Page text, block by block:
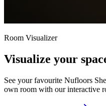
Room Visualizer
Visualize your
See your favourite Nufloors
own room with our interactive